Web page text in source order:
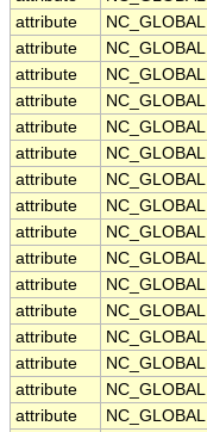
attribute
NC_GLOBAL
attribute
NC_GLOBAL
attribute
NC_GLOBAL
attribute
NC_GLOBAL
attribute
NC_GLOBAL
attribute
NC_GLOBAL
attribute
NC_GLOBAL
attribute
NC_GLOBAL
attribute
NC_GLOBAL
attribute
NC_GLOBAL
attribute
NC_GLOBAL
attribute
NC_GLOBAL
attribute
NC_GLOBAL
attribute
NC_GLOBAL
attribute
NC_GLOBAL
attribute
NC_GLOBAL